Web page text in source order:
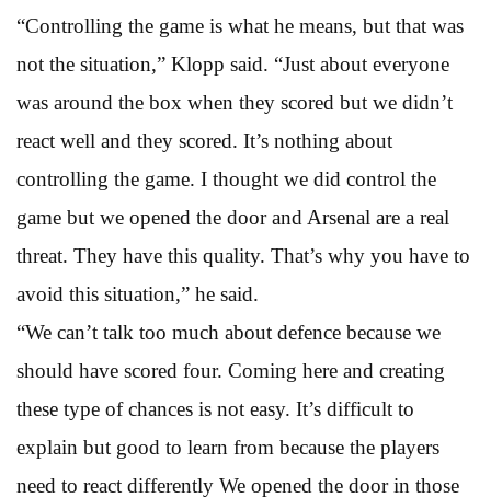
“Controlling the game is what he means, but that was
not the situation,” Klopp said. “Just about everyone
was around the box when they scored but we didn’t
react well and they scored. It’s nothing about
controlling the game. I thought we did control the
game but we opened the door and Arsenal are a real
threat. They have this quality. That’s why you have to
avoid this situation,” he said.
“We can’t talk too much about defence because we
should have scored four. Coming here and creating
these type of chances is not easy. It’s difficult to
explain but good to learn from because the players
need to react differently We opened the door in those